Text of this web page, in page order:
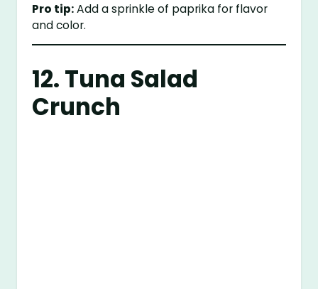
Pro tip:Add a sprinkle of paprika for flavor
and color.
12. Tuna Salad
Crunch